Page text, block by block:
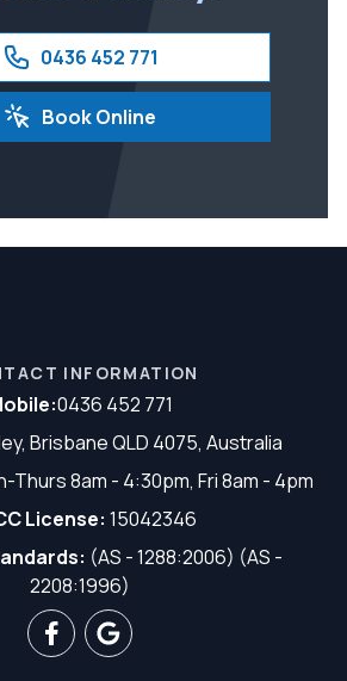
0436 452 771
Book Online
INFORMATION
0436 452 771
Brisbane QLD 4075, Australia
Thurs 8am - 4:30pm, Fri 8am - 4pm
License: 15042346
(AS - 1288:2006) (AS -
2208:1996)